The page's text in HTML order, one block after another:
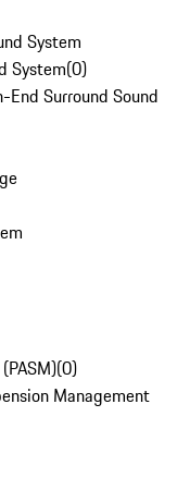
System
System(0)
Surround Sound
(0)
Management